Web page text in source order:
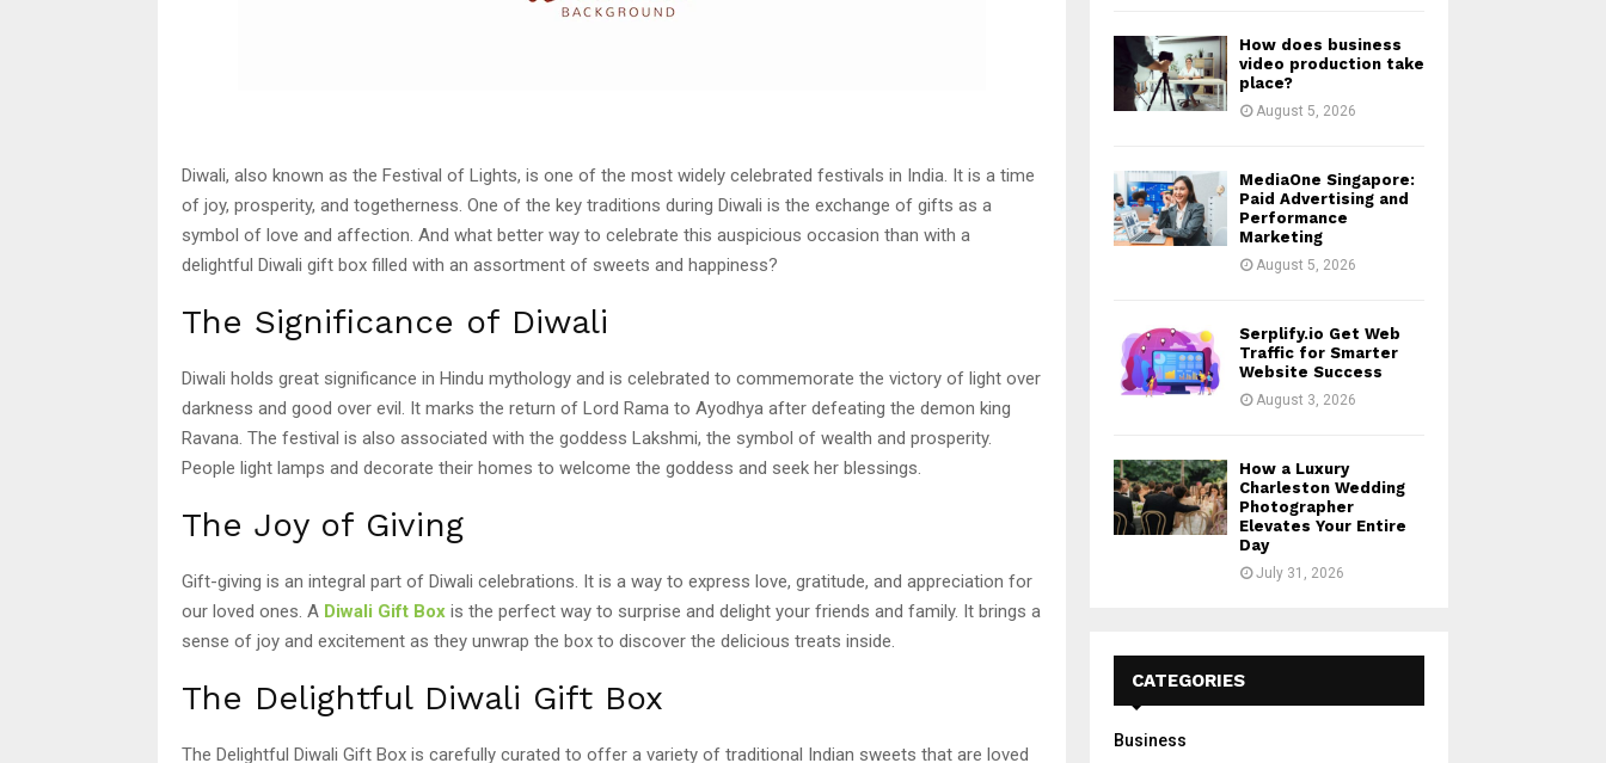
Diwali, also known as the Festival of Lights, is one of the most widely celebrated festivals in India. It is a time
of joy, prosperity, and togetherness. One of the key traditions during Diwali is the exchange of gifts as a
symbol of love and affection. And what better way to celebrate this auspicious occasion than with a
delightful Diwali gift box filled with an assortment of sweets and happiness?
The Significance of Diwali
Diwali holds great significance in Hindu mythology and is celebrated to commemorate the victory of light over
darkness and good over evil. It marks the return of Lord Rama to Ayodhya after defeating the demon king
Ravana. The festival is also associated with the goddess Lakshmi, the symbol of wealth and prosperity.
People light lamps and decorate their homes to welcome the goddess and seek her blessings.
The Joy of Giving
Gift-giving is an integral part of Diwali celebrations. It is a way to express love, gratitude, and appreciation for
our loved ones. A Diwali Gift Box is the perfect way to surprise and delight your friends and family. It brings a
sense of joy and excitement as they unwrap the box to discover the delicious treats inside.
The Delightful Diwali Gift Box
The Delightful Diwali Gift Box is carefully curated to offer a variety of traditional Indian sweets that are loved
How does business
video production take
place?
August 5, 2026
MediaOne Singapore:
Paid Advertising and
Performance
Marketing
August 5, 2026
Serplify.io Get Web
Traffic for Smarter
Website Success
August 3, 2026
How a Luxury
Charleston Wedding
Photographer
Elevates Your Entire
Day
July 31, 2026
CATEGORIES
Business